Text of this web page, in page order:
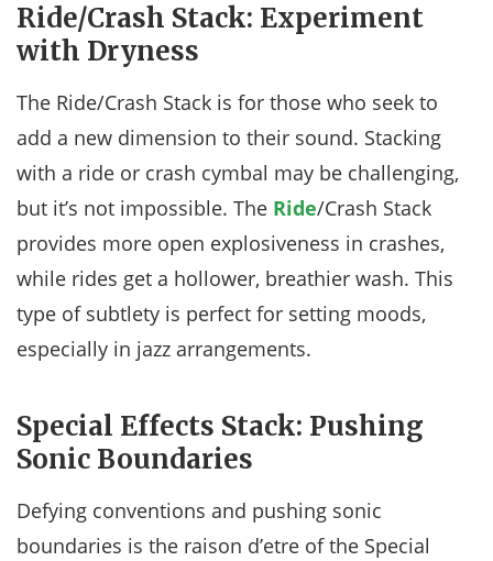
Ride/Crash Stack: Experiment
with Dryness
The Ride/Crash Stack is for those who seek to
add a new dimension to their sound. Stacking
with a ride or crash cymbal may be challenging,
but it’s not impossible. The Ride/Crash Stack
provides more open explosiveness in crashes,
while rides get a hollower, breathier wash. This
type of subtlety is perfect for setting moods,
especially in jazz arrangements.
Special Effects Stack: Pushing
Sonic Boundaries
Defying conventions and pushing sonic
boundaries is the raison d’etre of the Special